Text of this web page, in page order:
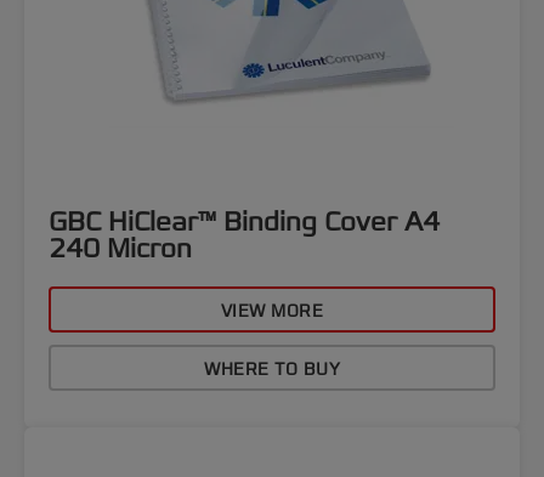
GBC HiClear™ Binding Cover A4
240 Micron
VIEW MORE
WHERE TO BUY